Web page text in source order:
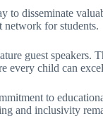
to disseminate
network for students.
guest speakers.
every child can
to
and inclusivity